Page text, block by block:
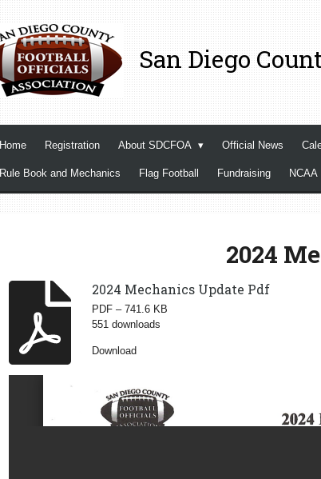
San Diego
Home Registration About SDCFOA Official News
Rule Book and Mechanics Flag Football Fundraising NCAA
2024
2024 Mechanics Update Pdf
PDF – 741.6 KB
551 downloads
Download